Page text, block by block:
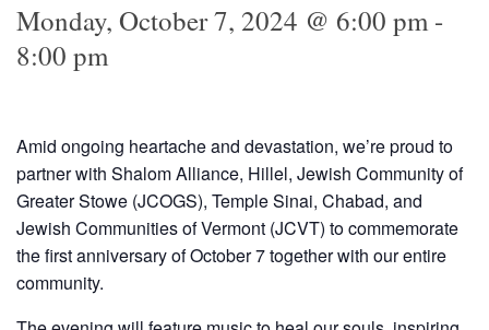
Monday, October 7, 2024 @ 6:00 pm-
8:00 pm
Amid ongoing heartache and devastation, we’re proud to
partner with Shalom Alliance, Hillel, Jewish Community of
Greater Stowe (JCOGS), Temple Sinai, Chabad, and
Jewish Communities of Vermont (JCVT) to commemorate
the first anniversary of October 7 together with our entire
community.